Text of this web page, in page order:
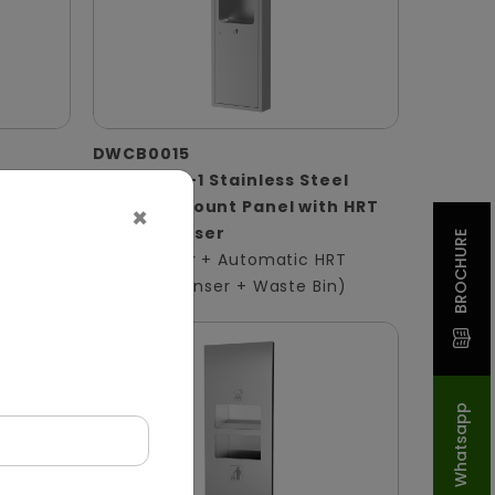
Whatsapp
BROCHURE
×
DWCB0015
Silver 3-in-1 Stainless Steel
Surface-Mount Panel with HRT
Roll Dispenser
(Hand Dryer + Automatic HRT
Paper Dispenser + Waste Bin)